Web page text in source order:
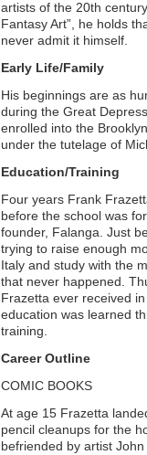
artists of the 20th
Fantasy Art”, he holds
never admit it himself.
Early Life/Family
His beginnings are as
during the Great
enrolled into the
under the tutelage of
Education/Training
Four years Frank
before the school was
founder, Falanga. Just
trying to raise enough
Italy and study with the
that never happened.
Frazetta ever received
education was learned
training.
Career Outline
COMIC BOOKS
At age 15 Frazetta
pencil cleanups for the
befriended by artist